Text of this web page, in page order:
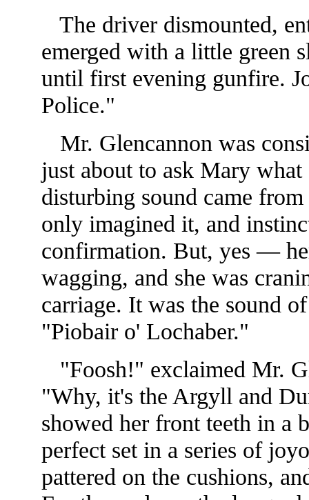
The driver dismounted,
emerged with a little green
until first evening gunfire.
Police."
Mr. Glencannon was
just about to ask Mary
disturbing sound came
only imagined it, and
confirmation. But, yes —
wagging, and she was
carriage. It was the sound
"Piobair o' Lochaber."
"Foosh!" exclaimed Mr.
"Why, it's the Argyll and
showed her front teeth in a
perfect set in a series of
pattered on the cushions,